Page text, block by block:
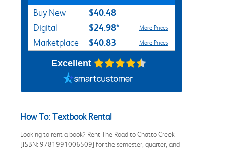
Buy New $40.48
Digital $24.98* More Prices
Marketplace $40.83 More Prices
Excellent
How To: Textbook Rental
Looking to rent a book? Rent The Road to Chatto Creek
[ISBN: 9781991006509] for the semester, quarter, and